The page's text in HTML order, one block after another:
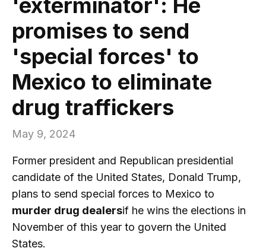
'exterminator': He
promises to send
'special forces' to
Mexico to eliminate
drug traffickers
May 9, 2024
Former president and Republican presidential
candidate of the United States, Donald Trump,
plans to send special forces to Mexico to
murder drug dealersif he wins the elections in
November of this year to govern the United
States.